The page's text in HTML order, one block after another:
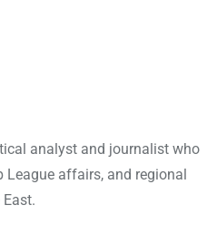
analyst and journalist who
League affairs, and regional